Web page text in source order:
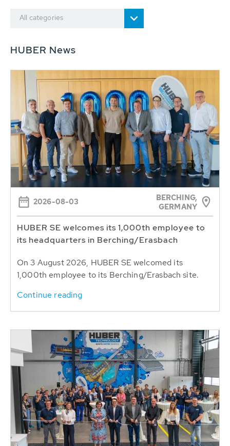
All categories
HUBER News
2026-08-03
BERCHING,
GERMANY
HUBER SE welcomes its 1,000th employee to
its headquarters in Berching/Erasbach
On 3 August 2026, HUBER SE welcomed its
1,000th employee to its Berching/Erasbach site.
Continue reading